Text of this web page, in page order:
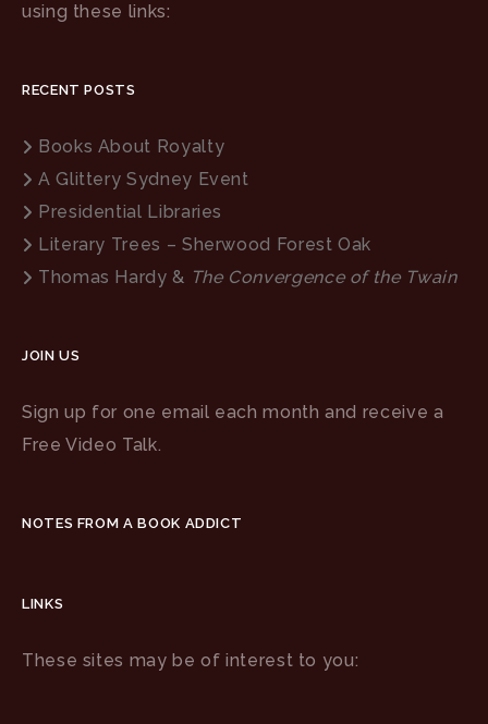
using these links:
RECENT POSTS
Books About Royalty
A Glittery Sydney Event
Presidential Libraries
Literary Trees – Sherwood Forest Oak
Thomas Hardy & The Convergence of the Twain
JOIN US
Sign up for one email each month and receive a
Free Video Talk.
NOTES FROM A BOOK ADDICT
LINKS
These sites may be of interest to you: